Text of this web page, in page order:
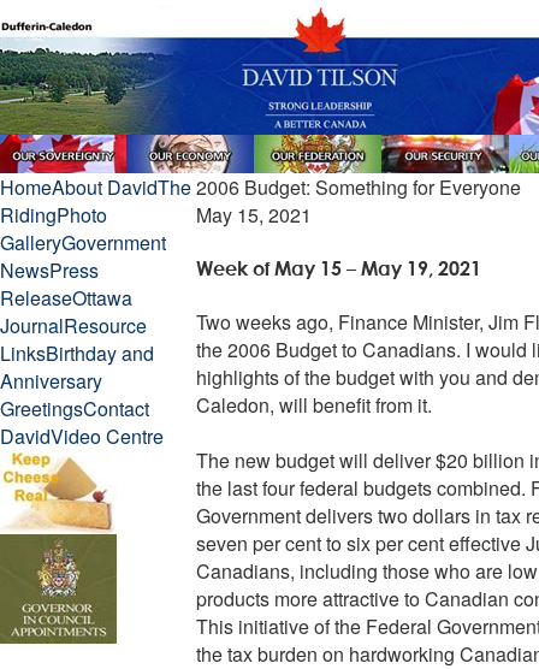
HomeAbout DavidThe
RidingPhoto
GalleryGovernment
NewsPress
ReleaseOttawa
JournalResource
LinksBirthday and
Anniversary
GreetingsContact
DavidVideo Centre
2006 Budget: Something for Everyone
May 15, 2021
Week of May 15 – May 19, 2021
Two weeks ago, Finance Minister, Jim
the 2006 Budget to Canadians. I would
highlights of the budget with you and
Caledon, will benefit from it.
The new budget will deliver $20 billion
the last four federal budgets combined.
Government delivers two dollars in tax
seven per cent to six per cent effective
Canadians, including those who are
products more attractive to Canadian
This initiative of the Federal
the tax burden on hardworking